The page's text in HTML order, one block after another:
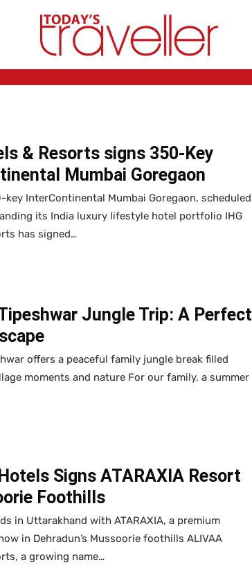
& Resorts signs 350-Key
Mumbai Goregaon
key InterContinental Mumbai Goregaon, scheduled
its India luxury lifestyle hotel portfolio IHG
has signed…
Jungle Trip: A Perfect
offers a peaceful family jungle break filled
moments and nature For our family, a summer
Signs ATARAXIA Resort
Foothills
in Uttarakhand with ATARAXIA, a premium
in Dehradun’s Mussoorie foothills ALIVAA
a growing name…